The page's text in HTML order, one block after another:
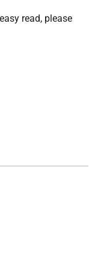
read, please